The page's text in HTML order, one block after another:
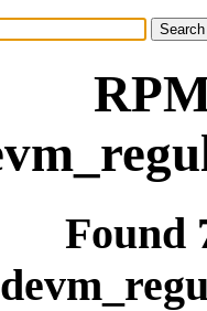
Found